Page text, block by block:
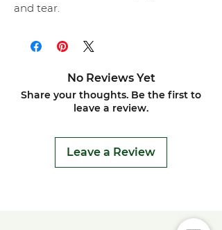
and tear.
No Reviews Yet
Share your thoughts. Be the first to
leave a review.
Leave a Review